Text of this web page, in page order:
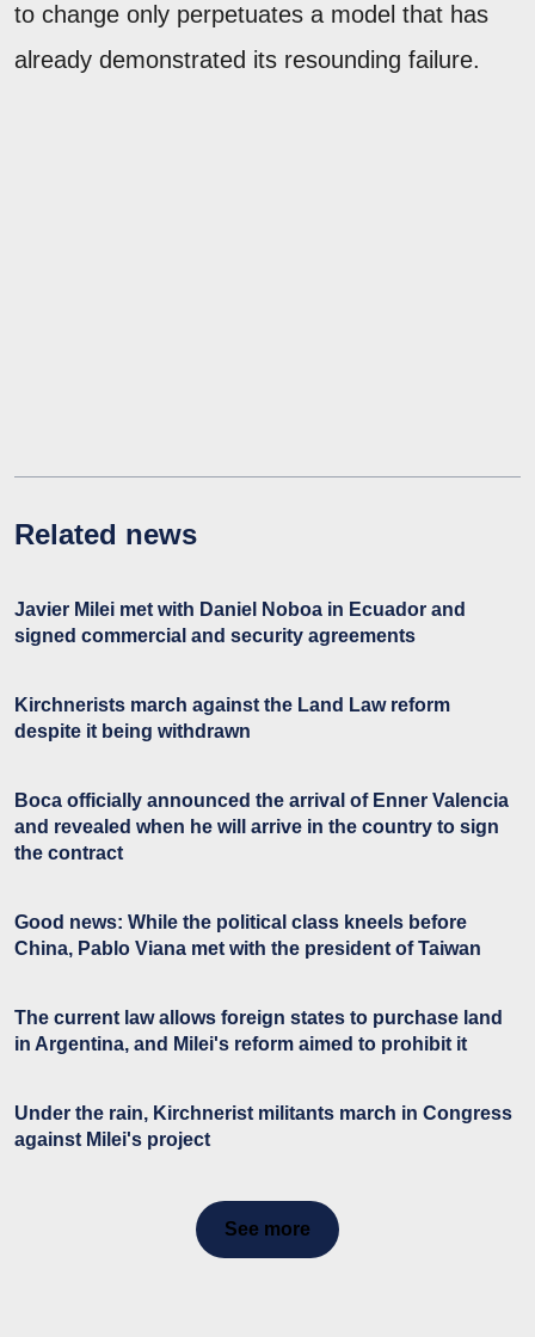
to change only perpetuates a model that has
already demonstrated its resounding failure.
Related news
Javier Milei met with Daniel Noboa in Ecuador and
signed commercial and security agreements
Kirchnerists march against the Land Law reform
despite it being withdrawn
Boca officially announced the arrival of Enner Valencia
and revealed when he will arrive in the country to sign
the contract
Good news: While the political class kneels before
China, Pablo Viana met with the president of Taiwan
The current law allows foreign states to purchase land
in Argentina, and Milei's reform aimed to prohibit it
Under the rain, Kirchnerist militants march in Congress
against Milei's project
See more